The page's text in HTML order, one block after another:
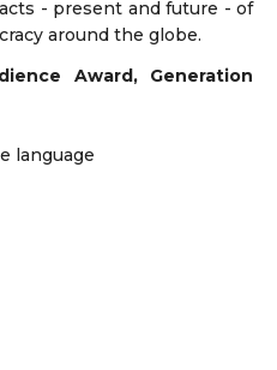
- present and future - of
around the globe.
Award, Generation
language